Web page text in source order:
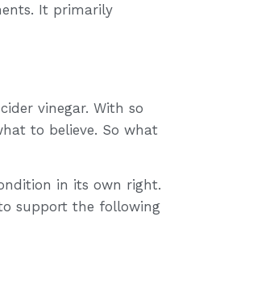
It primarily
vinegar. With so
to believe. So what
in its own right.
support the following